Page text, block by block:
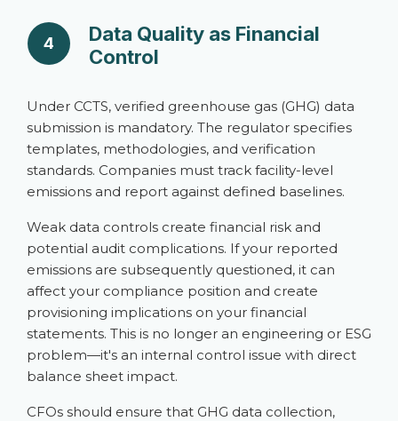
4
Data Quality as Financial
Control
Under CCTS, verified greenhouse gas (GHG) data
submission is mandatory. The regulator specifies
templates, methodologies, and verification
standards. Companies must track facility-level
emissions and report against defined baselines.
Weak data controls create financial risk and
potential audit complications. If your reported
emissions are subsequently questioned, it can
affect your compliance position and create
provisioning implications on your financial
statements. This is no longer an engineering or ESG
problem—it's an internal control issue with direct
balance sheet impact.
CFOs should ensure that GHG data collection,